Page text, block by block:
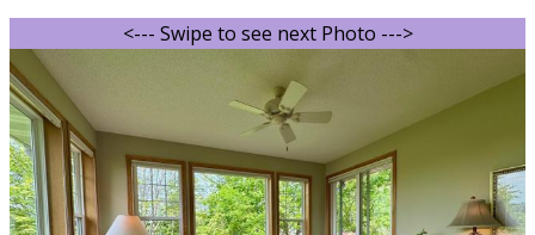
<--- Swipe to see next Photo --->